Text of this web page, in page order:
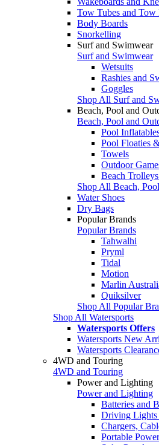
Tow Tubes and Tow
Body Boards
Snorkelling
Surf and Swimwear
Surf and Swimwear
Wetsuits
Rashies and
Goggles
Shop All Surf and
Beach, Pool and
Beach, Pool and
Pool
Pool Floaties
Towels
Outdoor
Beach
Shop All Beach,
Water Shoes
Dry Bags
Popular Brands
Popular Brands
Tahwalhi
Pryml
Tidal
Motion
Marlin
Quiksilver
Shop All Popular
Shop All Watersports
Watersports Offers
Watersports New
Watersports
4WD and Touring
4WD and Touring
Power and Lighting
Power and Lighting
Batteries and
Driving Lights
Chargers,
Portable